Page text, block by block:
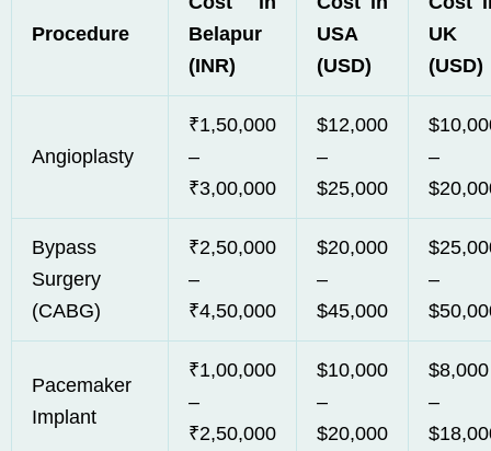
Procedure
Belapur
(INR)
USA
(USD)
UK
(USD)
Angioplasty
₹1,50,000
–
₹3,00,000
$12,000
–
$25,000
–
Bypass
Surgery
(CABG)
₹2,50,000
–
₹4,50,000
$20,000
–
$45,000
–
Pacemaker
Implant
₹1,00,000
–
₹2,50,000
$10,000
–
$20,000
$8,000
–